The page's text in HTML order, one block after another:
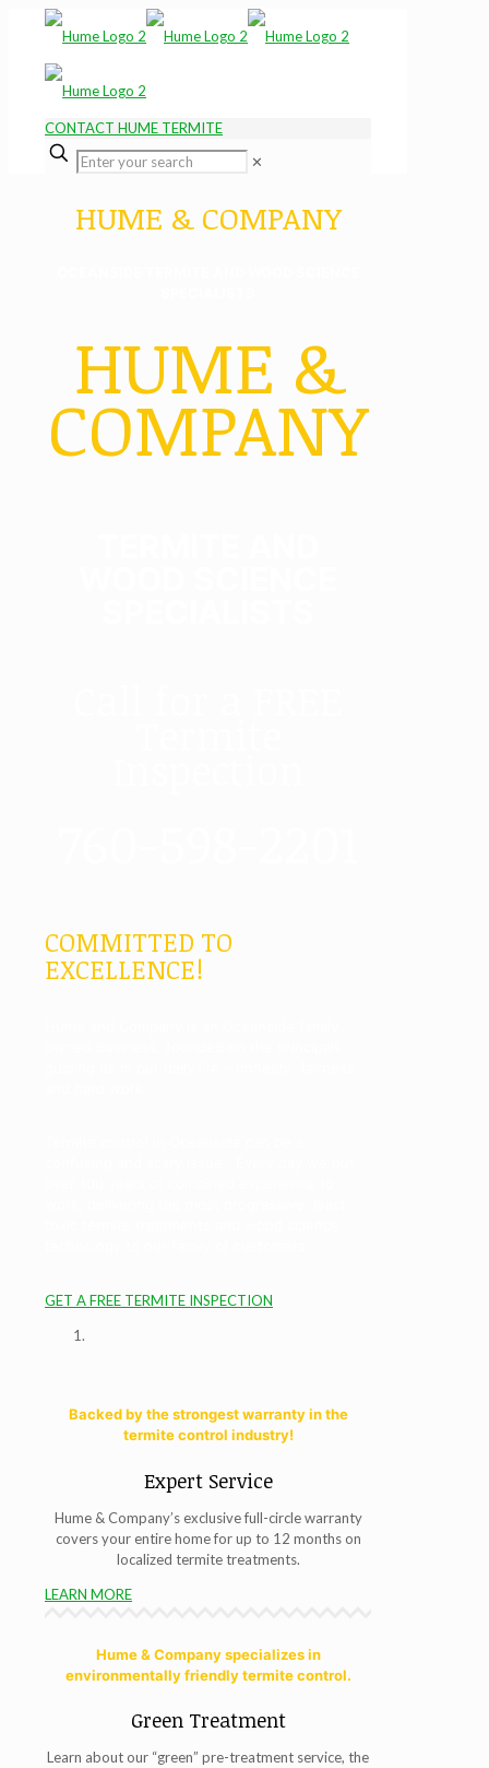
CONTACT HUME TERMITE
✕
HUME & COMPANY
HUME &
COMPANY
COMMITTED TO
EXCELLENCE!
GET A FREE TERMITE INSPECTION
Backed by the strongest warranty in the
termite control industry!
Expert Service
Hume & Company’s exclusive full-circle warranty
covers your entire home for up to 12 months on
localized termite treatments.
LEARN MORE
Hume & Company specializes in
environmentally friendly termite control.
Green Treatment
Learn about our “green” pre-treatment service, the